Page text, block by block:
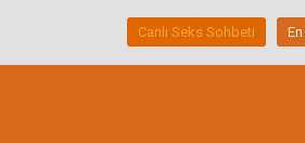
Canlı Seks Sohbeti